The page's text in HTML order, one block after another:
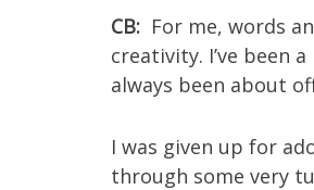
CB: For me, words
creativity. I’ve been
always been about
I was given up for
through some very